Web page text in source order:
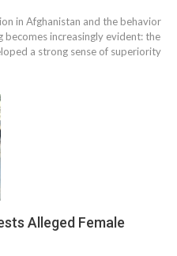
in Afghanistan and the behavior
becomes increasingly evident: the
a strong sense of superiority
Alleged Female